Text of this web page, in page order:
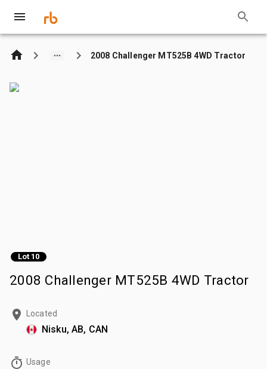
2008 Challenger MT525B 4WD Tractor
Lot 10
2008 Challenger MT525B 4WD Tractor
Located
Nisku, AB, CAN
Usage